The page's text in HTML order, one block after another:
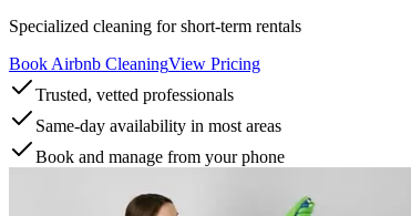
Specialized cleaning for short-term rentals
Book Airbnb CleaningView Pricing
Trusted, vetted professionals
Same-day availability in most areas
Book and manage from your phone